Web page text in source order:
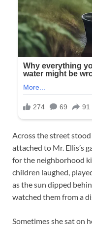
Across the street
attached to Mr. Ellis’s
for the neighborhood
children laughed,
as the sun dipped
watched them from a
Sometimes she sat on